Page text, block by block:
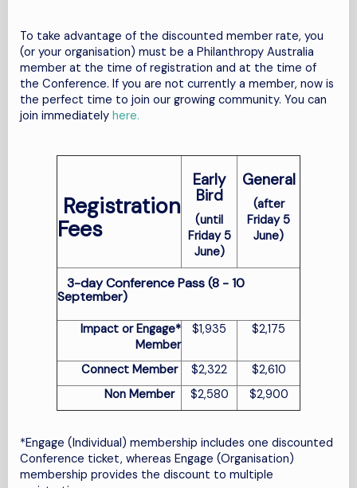
To take advantage of the discounted member rate, you
(or your organisation) must be a Philanthropy Australia
member at the time of registration and at the time of
the Conference. If you are not currently a member, now is
the perfect time to join our growing community. You can
join immediately here.
Registration
Fees
Early
Bird
(until
Friday 5
June)
General
(after
Friday 5
June)
3-day Conference Pass (8 - 10
September)
Impact or Engage*
Member
$1,935 $2,175
Connect Member $2,322
$2,610
Non Member
$2,580 $2,900
*Engage (Individual) membership includes one discounted
Conference ticket, whereas Engage (Organisation)
membership provides the discount to multiple